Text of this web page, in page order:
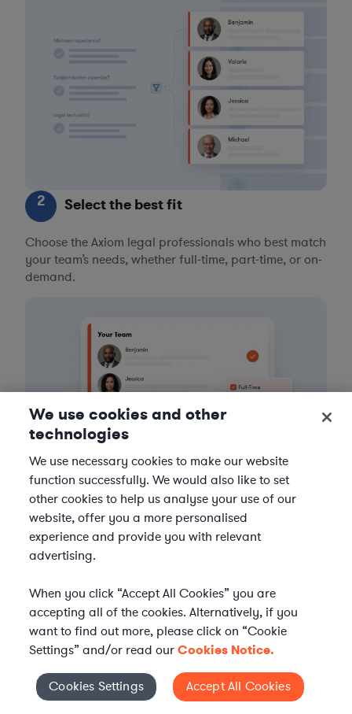
2 Select the best fit
Choose the Axiom legal professionals who best match
your team’s needs, whether full-time, part-time, or on-
demand.
3 Get the help you need
Axiom streamlines onboarding and management of
integration with your team throughout the
engagement.
Cookies Settings
We use cookies and other
technologies
We use necessary cookies to make our website
function successfully. We would also like to set
other cookies to help us analyse your use of our
website, offer you a more personalised
experience and provide you with relevant
advertising.
When you click “Accept All Cookies” you are
accepting all of the cookies. Alternatively, if you
want to find out more, please click on “Cookie
Settings” and/or read ourCookies Notice.
Cookies Settings Accept All Cookies